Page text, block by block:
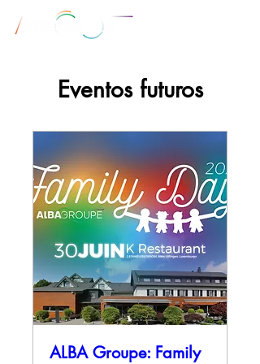
Eventos futuros
ALBA Groupe: Family